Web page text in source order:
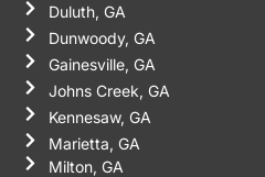
Duluth, GA
Dunwoody, GA
Gainesville, GA
Johns Creek, GA
Kennesaw, GA
Marietta, GA
Milton, GA